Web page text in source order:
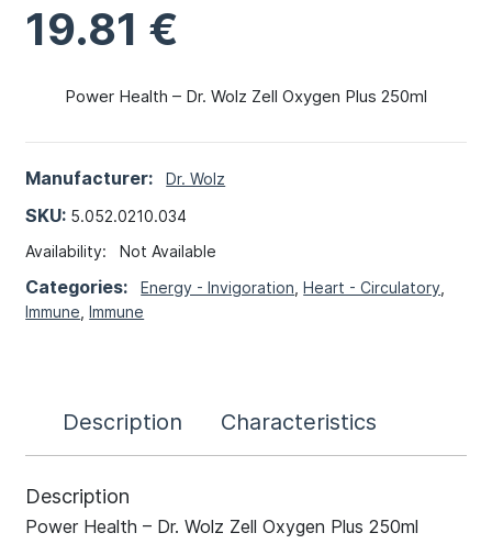
19.81 €
Power Health – Dr. Wolz Zell Oxygen Plus 250ml
Manufacturer: Dr. Wolz
SKU: 5.052.0210.034
Availability:Not Available
Categories:Energy - Invigoration ,Heart - Circulatory
Immune ,Immune
Description Characteristics
Description
Power Health – Dr. Wolz Zell Oxygen Plus 250ml